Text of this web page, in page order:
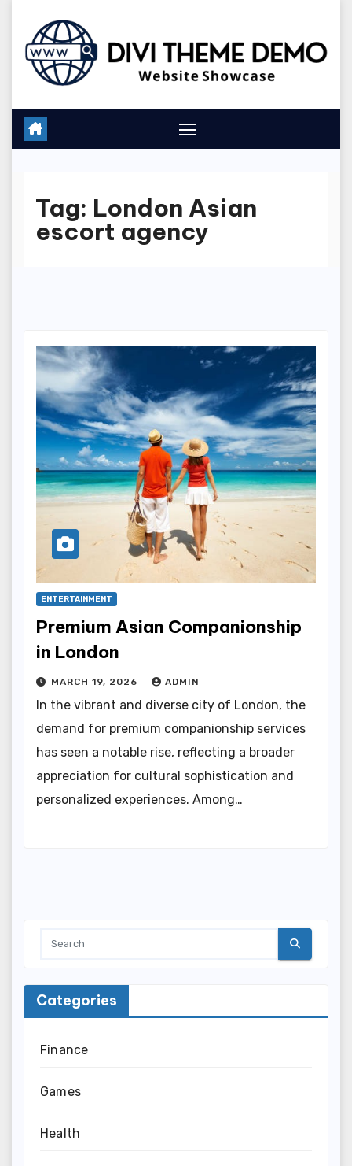
content
Tag: London Asian
escort agency
ENTERTAINMENT
Premium Asian Companionship
in London
MARCH 19, 2026 ADMIN
In the vibrant and diverse city of London, the
demand for premium companionship services
has seen a notable rise, reflecting a broader
appreciation for cultural sophistication and
personalized experiences. Among…
Categories
Finance
Games
Health